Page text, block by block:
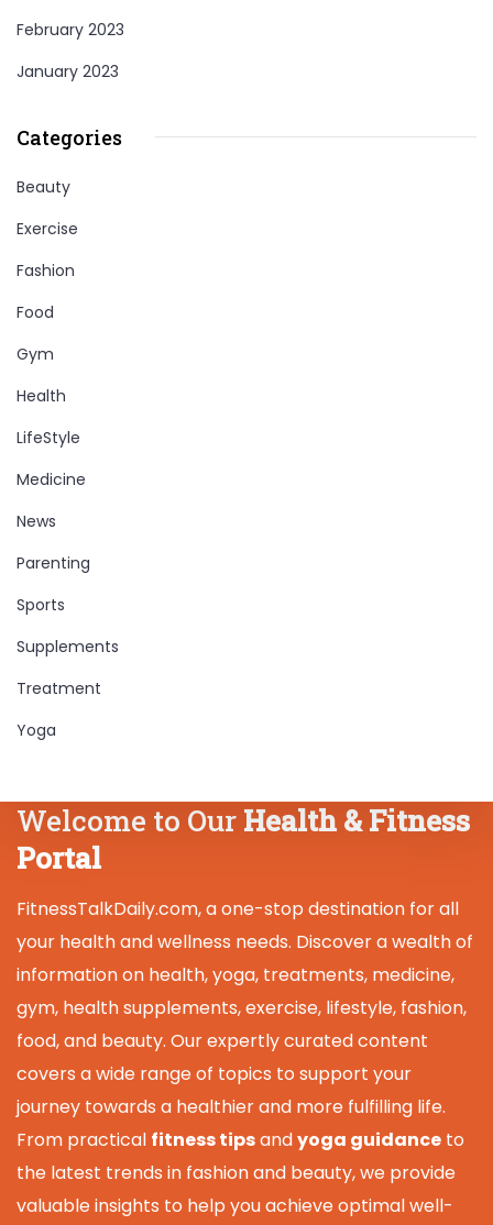
February 2023
January 2023
Categories
Beauty
Exercise
Fashion
Food
Gym
Health
LifeStyle
Medicine
News
Parenting
Sports
Supplements
Treatment
Yoga
Welcome to Our Health & Fitness
Portal
FitnessTalkDaily.com, a one-stop destination for all
your health and wellness needs. Discover a wealth of
information on health, yoga, treatments, medicine,
gym, health supplements, exercise, lifestyle, fashion,
food, and beauty. Our expertly curated content
covers a wide range of topics to support your
journey towards a healthier and more fulfilling life.
From practical fitness tipsandyoga guidance to
the latest trends in fashion and beauty, we provide
valuable insights to help you achieve optimal well-